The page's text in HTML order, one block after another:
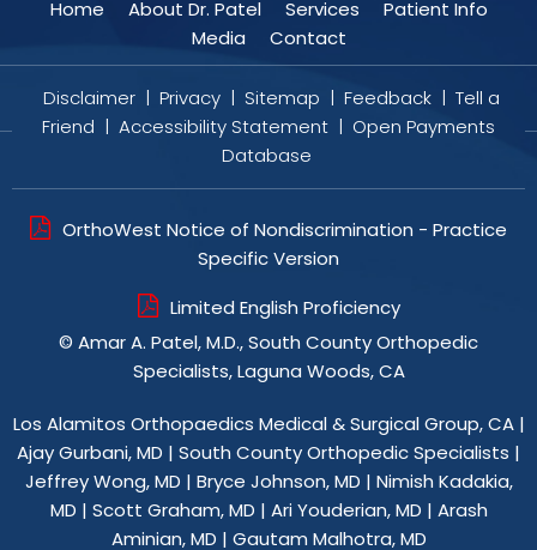
Home About Dr. Patel Services
Patient Info
Media
Contact
Disclaimer | Privacy | Sitemap | Feedback | Tell a
Friend | Accessibility Statement | Open Payments
Database
OrthoWest Notice of Nondiscrimination - Practice
Specific Version
Limited English Proficiency
© Amar A. Patel, M.D., South County Orthopedic
Specialists, Laguna Woods, CA
Los Alamitos Orthopaedics Medical & Surgical Group, CA|
Ajay Gurbani, MD | South County Orthopedic Specialists |
Jeffrey Wong, MD | Bryce Johnson, MD | Nimish Kadakia,
MD | Scott Graham, MD | Ari Youderian, MD | Arash
Aminian, MD | Gautam Malhotra, MD